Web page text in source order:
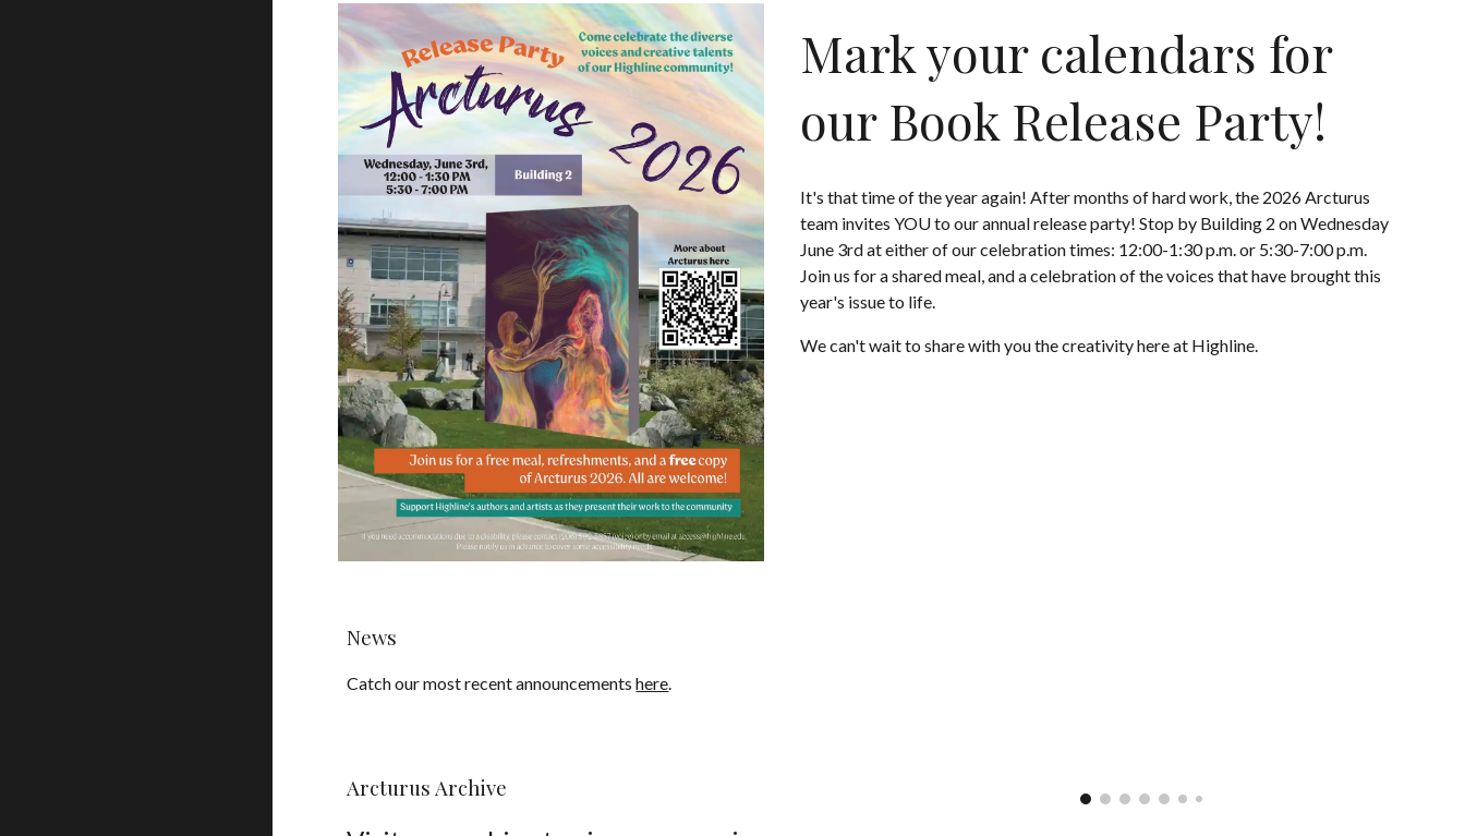
Mark your calendars for
our Book Release Party!
It's that time of the year again! After months of hard work, the 2026 Arcturus
team invites YOU to our annual release party! Stop by Building 2 on Wednesday
June 3rd at either of our celebration times: 12:00-1:30 p.m. or 5:30-7:00 p.m.
Join us for a shared meal, and a celebration of the voices that have brought this
year's issue to life.
We can't wait to share with you the creativity here at Highline.
News
Catch our most recent announcementshere.
Arcturus Archive